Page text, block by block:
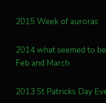
2015 Week of auroras
2014 what seemed to
Feb and March
2013 St Patricks Day